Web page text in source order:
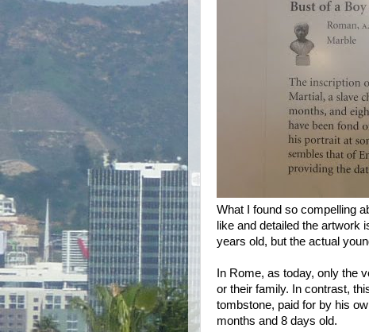
What I found so compelling
like and detailed the artwork
years old, but the actual
In Rome, as today, only the
or their family. In contrast,
tombstone, paid for by his
months and 8 days old.